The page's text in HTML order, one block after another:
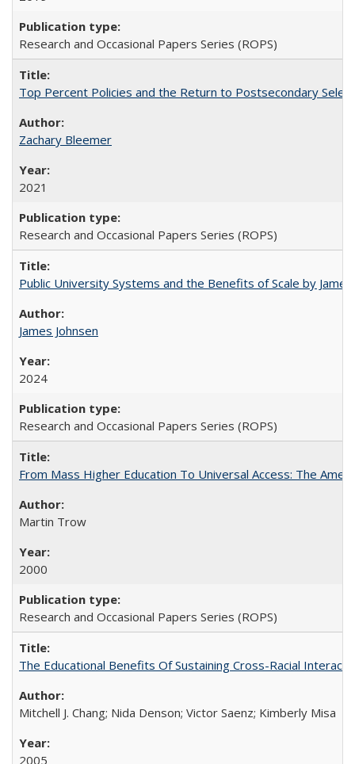
Research and Occasional Papers Series (ROPS)
Top Percent Policies and the Return to Postsecondary
Zachary Bleemer
2021
Research and Occasional Papers Series (ROPS)
Public University Systems and the Benefits of Scale by
James Johnsen
2024
Research and Occasional Papers Series (ROPS)
From Mass Higher Education To Universal Access: The
Martin Trow
2000
Research and Occasional Papers Series (ROPS)
The Educational Benefits Of Sustaining Cross-Racial
Mitchell J. Chang; Nida Denson; Victor Saenz; Kimberly Misa
2005